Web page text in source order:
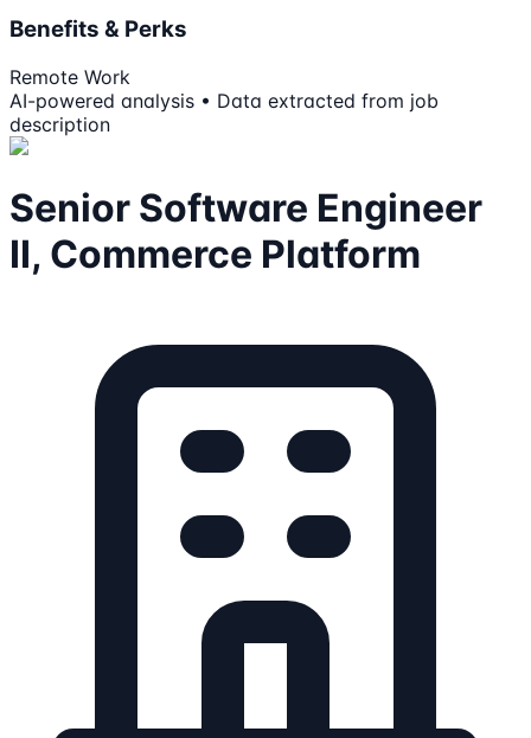
Benefits & Perks
Remote Work
AI-powered analysis • Data extracted from job
description
Senior Software Engineer
II, Commerce Platform